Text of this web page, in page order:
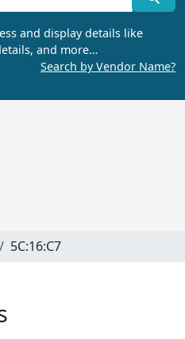
and display details like
and more…
Search by Vendor Name?
5C:16:C7